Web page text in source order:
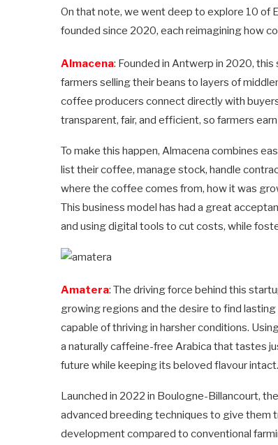
On that note, we went deep to explore 10 of
founded since 2020, each reimagining how
Almacena: Founded in Antwerp in 2020,
farmers selling their beans to layers of
coffee producers connect directly with
transparent, fair, and efficient, so farmers
To make this happen, Almacena combines
list their coffee, manage stock, handle
where the coffee comes from, how it was
This business model has had a great
and using digital tools to cut costs, while
Amatera: The driving force behind this
growing regions and the desire to find
capable of thriving in harsher conditions.
a naturally caffeine-free Arabica that tastes
future while keeping its beloved flavour intact.
Launched in 2022 in Boulogne-Billancourt,
advanced breeding techniques to give them
development compared to conventional